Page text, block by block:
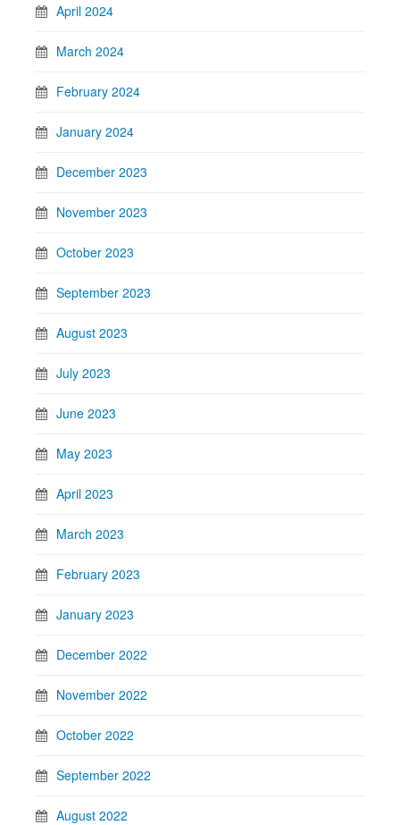
April 2024
March 2024
February 2024
January 2024
December 2023
November 2023
October 2023
September 2023
August 2023
July 2023
June 2023
May 2023
April 2023
March 2023
February 2023
January 2023
December 2022
November 2022
October 2022
September 2022
August 2022